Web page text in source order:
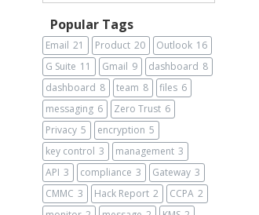
Popular Tags
Email 21 Product 20 Outlook 16
G Suite 11 Gmail 9 dashboard 8
dashboard 8 team 8 files 6
messaging 6 Zero Trust 6
Privacy 5 encryption 5
key control 3 management 3
API 3 compliance 3 Gateway 3
CMMC 3 Hack Report 2 CCPA 2